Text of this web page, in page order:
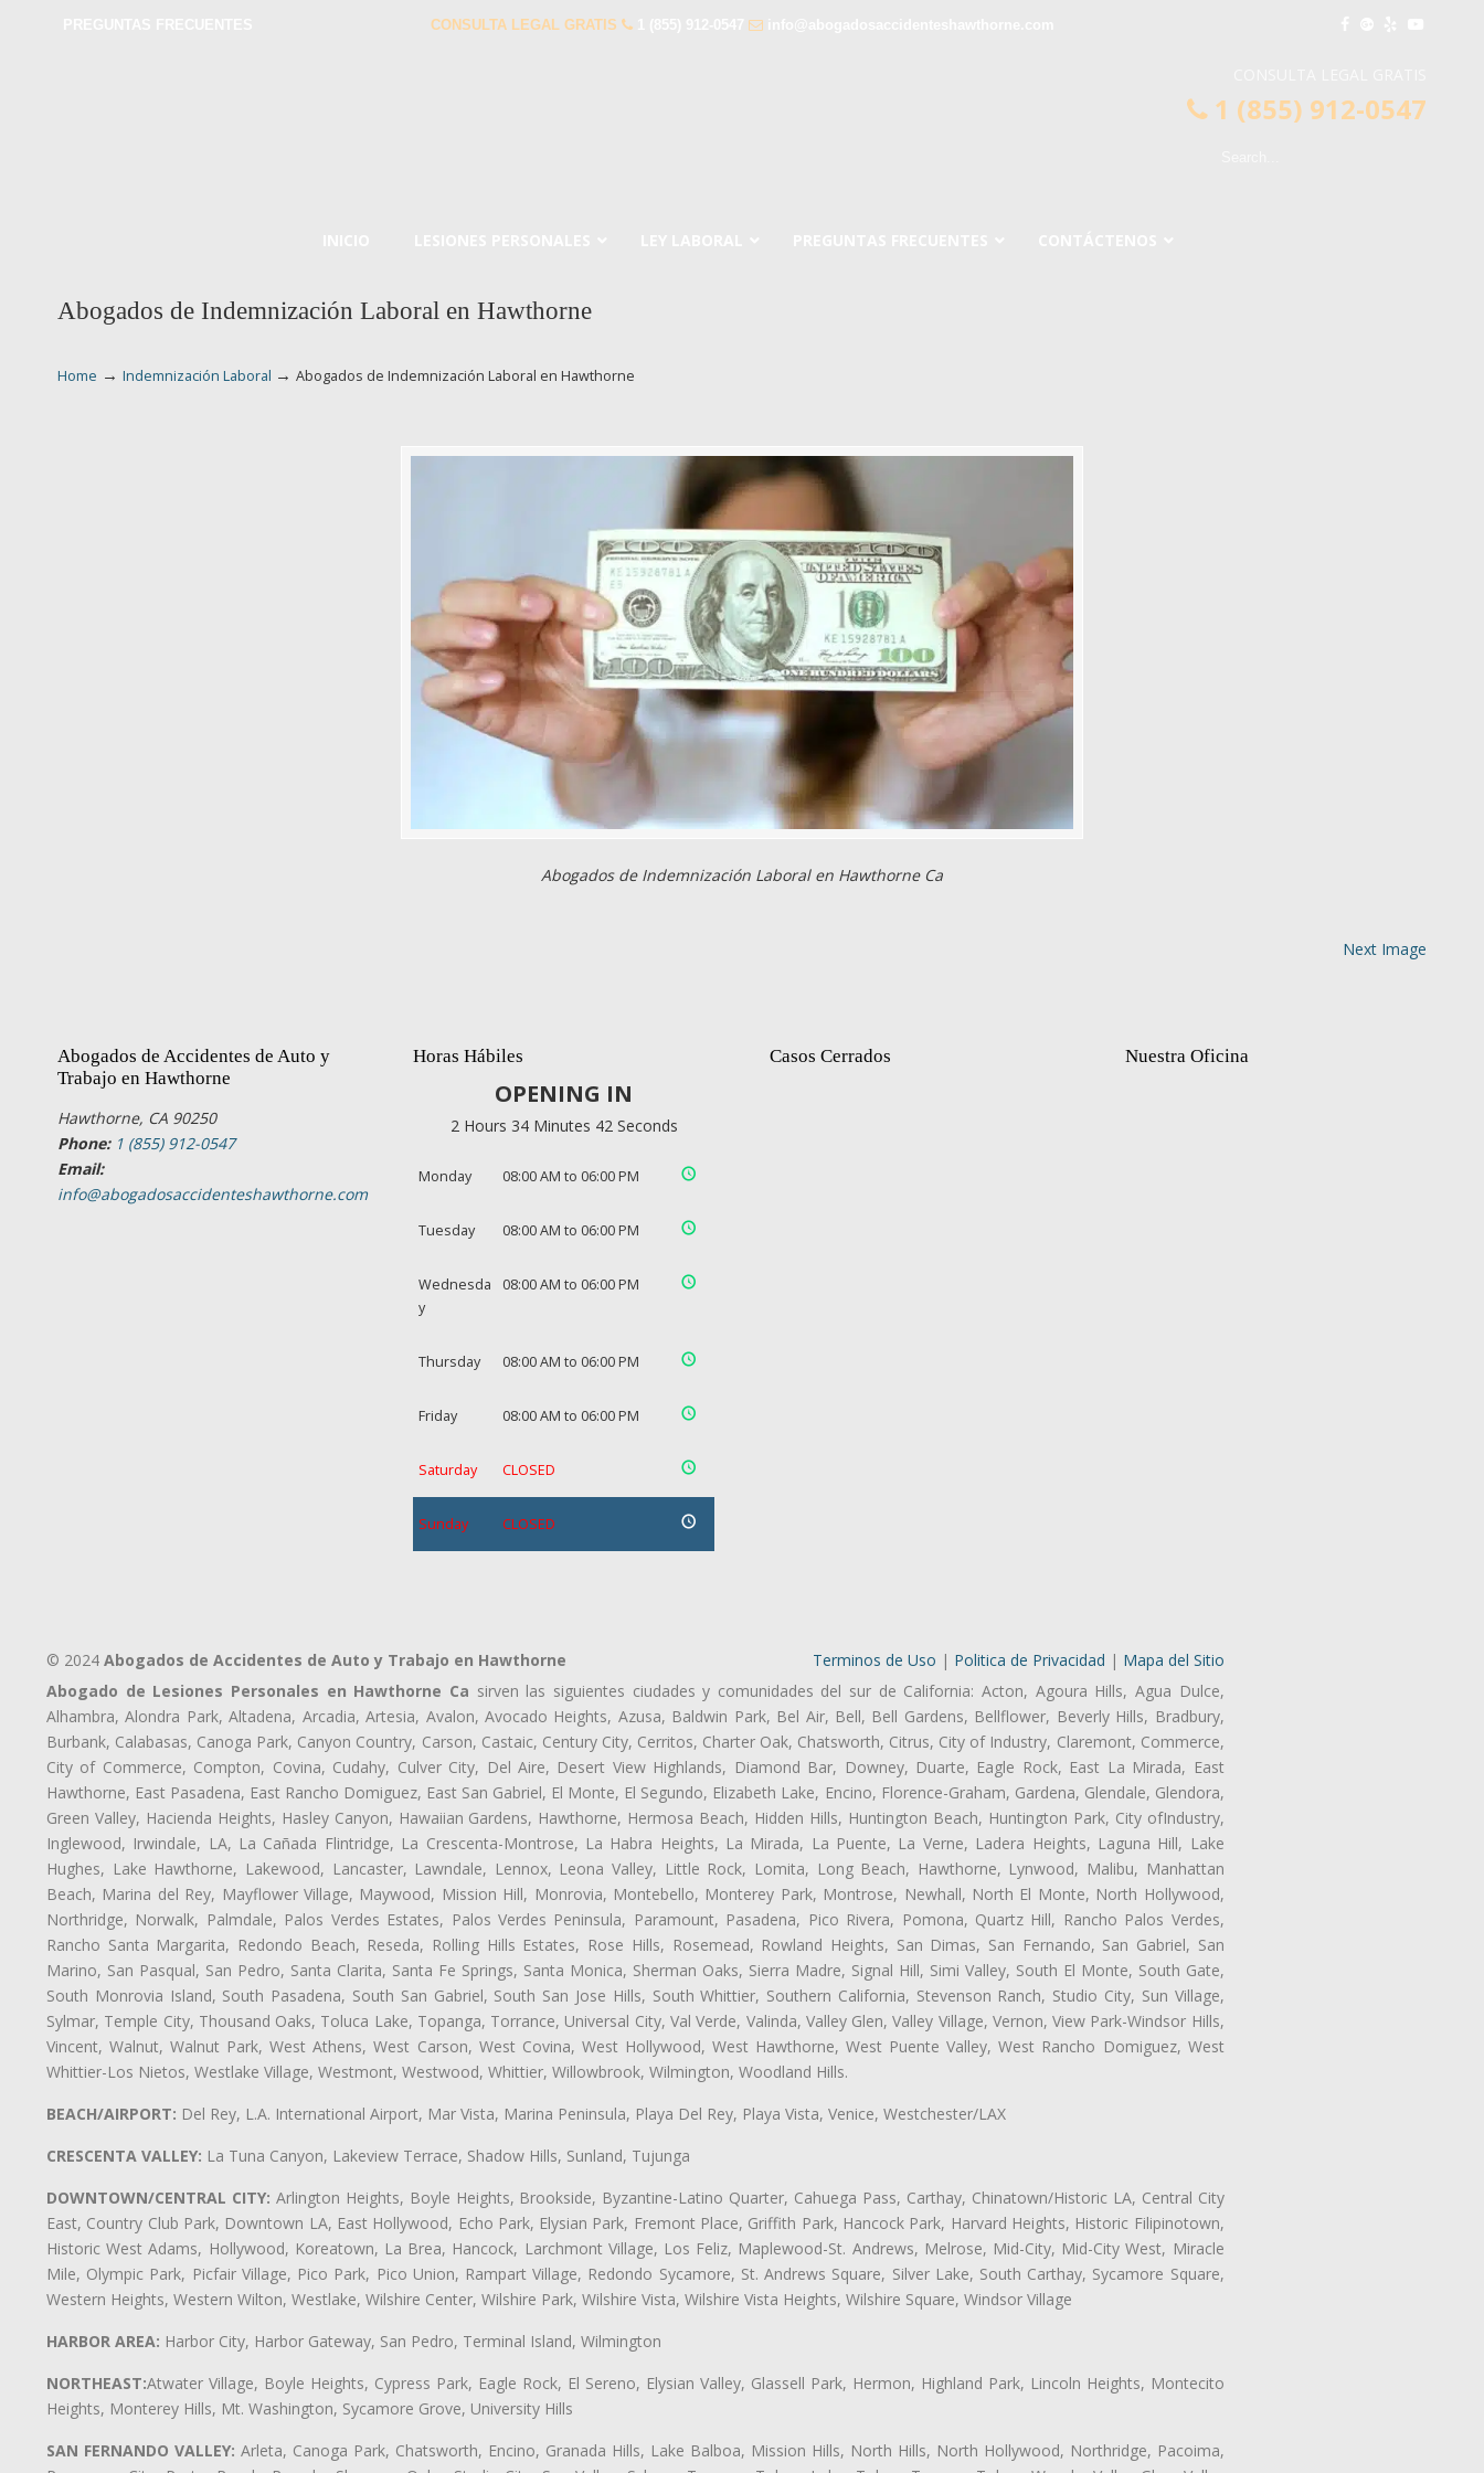
CONSULTA LEGAL GRATIS
1 (855) 912-0547
Abogados de Indemnización Laboral en Hawthorne
Home → Indemnización Laboral → Abogados de Indemnización Laboral en Hawthorne
Abogados de Indemnización Laboral en Hawthorne Ca
Next Image
Abogados de Accidentes de Auto y
Trabajo en Hawthorne
Hawthorne, CA 90250
Phone: 1 (855) 912-0547
Email:
info@abogadosaccidenteshawthorne.com
Horas Hábiles
OPENING IN
2 Hours 34 Minutes 42 Seconds
Monday 08:00 AM to 06:00 PM
Tuesday 08:00 AM to 06:00 PM
Wednesda
y
08:00 AM to 06:00 PM
Thursday 08:00 AM to 06:00 PM
Friday 08:00 AM to 06:00 PM
Saturday CLOSED
Sunday CLOSED
Casos Cerrados Nuestra Oficina
© 2024 Abogados de Accidentes de Auto y Trabajo en Hawthorne Terminos de Uso | Politica de Privacidad | Mapa del Sitio
Abogado de Lesiones Personales en Hawthorne Ca sirven las siguientes ciudades y comunidades del sur de California: Acton, Agoura Hills, Agua Dulce,
Alhambra, Alondra Park, Altadena, Arcadia, Artesia, Avalon, Avocado Heights, Azusa, Baldwin Park, Bel Air, Bell, Bell Gardens, Bellflower, Beverly Hills, Bradbury,
Burbank, Calabasas, Canoga Park, Canyon Country, Carson, Castaic, Century City, Cerritos, Charter Oak, Chatsworth, Citrus, City of Industry, Claremont, Commerce,
City of Commerce, Compton, Covina, Cudahy, Culver City, Del Aire, Desert View Highlands, Diamond Bar, Downey, Duarte, Eagle Rock, East La Mirada, East
Hawthorne, East Pasadena, East Rancho Domiguez, East San Gabriel, El Monte, El Segundo, Elizabeth Lake, Encino, Florence-Graham, Gardena, Glendale, Glendora,
Green Valley, Hacienda Heights, Hasley Canyon, Hawaiian Gardens, Hawthorne, Hermosa Beach, Hidden Hills, Huntington Beach, Huntington Park, City ofIndustry,
Inglewood, Irwindale, LA, La Cañada Flintridge, La Crescenta-Montrose, La Habra Heights, La Mirada, La Puente, La Verne, Ladera Heights, Laguna Hill, Lake
Hughes, Lake Hawthorne, Lakewood, Lancaster, Lawndale, Lennox, Leona Valley, Little Rock, Lomita, Long Beach, Hawthorne, Lynwood, Malibu, Manhattan
Beach, Marina del Rey, Mayflower Village, Maywood, Mission Hill, Monrovia, Montebello, Monterey Park, Montrose, Newhall, North El Monte, North Hollywood,
Northridge, Norwalk, Palmdale, Palos Verdes Estates, Palos Verdes Peninsula, Paramount, Pasadena, Pico Rivera, Pomona, Quartz Hill, Rancho Palos Verdes,
Rancho Santa Margarita, Redondo Beach, Reseda, Rolling Hills Estates, Rose Hills, Rosemead, Rowland Heights, San Dimas, San Fernando, San Gabriel, San
Marino, San Pasqual, San Pedro, Santa Clarita, Santa Fe Springs, Santa Monica, Sherman Oaks, Sierra Madre, Signal Hill, Simi Valley, South El Monte, South Gate,
South Monrovia Island, South Pasadena, South San Gabriel, South San Jose Hills, South Whittier, Southern California, Stevenson Ranch, Studio City, Sun Village,
Sylmar, Temple City, Thousand Oaks, Toluca Lake, Topanga, Torrance, Universal City, Val Verde, Valinda, Valley Glen, Valley Village, Vernon, View Park-Windsor Hills,
Vincent, Walnut, Walnut Park, West Athens, West Carson, West Covina, West Hollywood, West Hawthorne, West Puente Valley, West Rancho Domiguez, West
Whittier-Los Nietos, Westlake Village, Westmont, Westwood, Whittier, Willowbrook, Wilmington, Woodland Hills.
BEACH/AIRPORT: Del Rey, L.A. International Airport, Mar Vista, Marina Peninsula, Playa Del Rey, Playa Vista, Venice, Westchester/LAX
CRESCENTA VALLEY: La Tuna Canyon, Lakeview Terrace, Shadow Hills, Sunland, Tujunga
DOWNTOWN/CENTRAL CITY: Arlington Heights, Boyle Heights, Brookside, Byzantine-Latino Quarter, Cahuega Pass, Carthay, Chinatown/Historic LA, Central City
East, Country Club Park, Downtown LA, East Hollywood, Echo Park, Elysian Park, Fremont Place, Griffith Park, Hancock Park, Harvard Heights, Historic Filipinotown,
Historic West Adams, Hollywood, Koreatown, La Brea, Hancock, Larchmont Village, Los Feliz, Maplewood-St. Andrews, Melrose, Mid-City, Mid-City West, Miracle
Mile, Olympic Park, Picfair Village, Pico Park, Pico Union, Rampart Village, Redondo Sycamore, St. Andrews Square, Silver Lake, South Carthay, Sycamore Square,
Western Heights, Western Wilton, Westlake, Wilshire Center, Wilshire Park, Wilshire Vista, Wilshire Vista Heights, Wilshire Square, Windsor Village
HARBOR AREA: Harbor City, Harbor Gateway, San Pedro, Terminal Island, Wilmington
NORTHEAST:Atwater Village, Boyle Heights, Cypress Park, Eagle Rock, El Sereno, Elysian Valley, Glassell Park, Hermon, Highland Park, Lincoln Heights, Montecito
Heights, Monterey Hills, Mt. Washington, Sycamore Grove, University Hills
SAN FERNANDO VALLEY: Arleta, Canoga Park, Chatsworth, Encino, Granada Hills, Lake Balboa, Mission Hills, North Hills, North Hollywood, Northridge, Pacoima,